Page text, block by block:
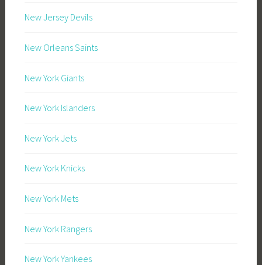
New Jersey Devils
New Orleans Saints
New York Giants
New York Islanders
New York Jets
New York Knicks
New York Mets
New York Rangers
New York Yankees